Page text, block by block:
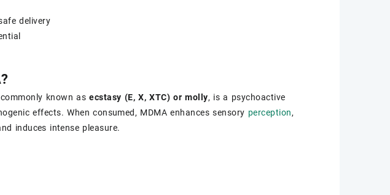
delivery
known asecstasy (E, X, XTC) or molly, is a psychoactive
effects. When consumed, MDMA enhances sensory perception,
induces intense pleasure.